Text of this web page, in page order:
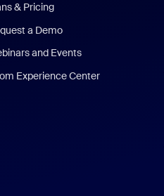
& Pricing
a Demo
and Events
Experience Center